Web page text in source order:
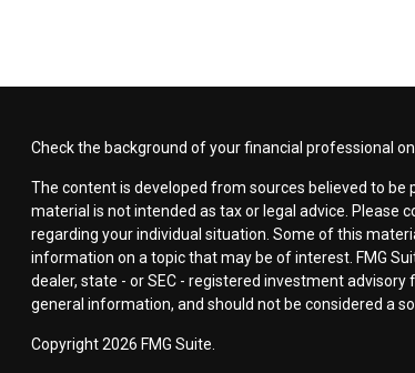
Check the background of your financial professional on
The content is developed from sources believed to
material is not intended as tax or legal advice.
regarding your individual situation. Some of this
information on a topic that may be of interest. FMG
dealer, state - or SEC - registered investment
general information, and should not be considered a
Copyright 2026 FMG Suite.